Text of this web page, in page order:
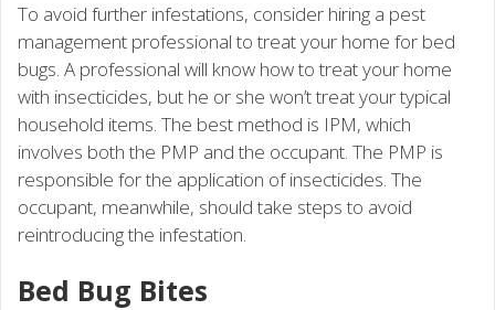
To avoid further infestations, consider hiring a pest
management professional to treat your home for bed
bugs. A professional will know how to treat your home
with insecticides, but he or she won’t treat your typical
household items. The best method is IPM, which
involves both the PMP and the occupant. The PMP is
responsible for the application of insecticides. The
occupant, meanwhile, should take steps to avoid
reintroducing the infestation.
Bed Bug Bites